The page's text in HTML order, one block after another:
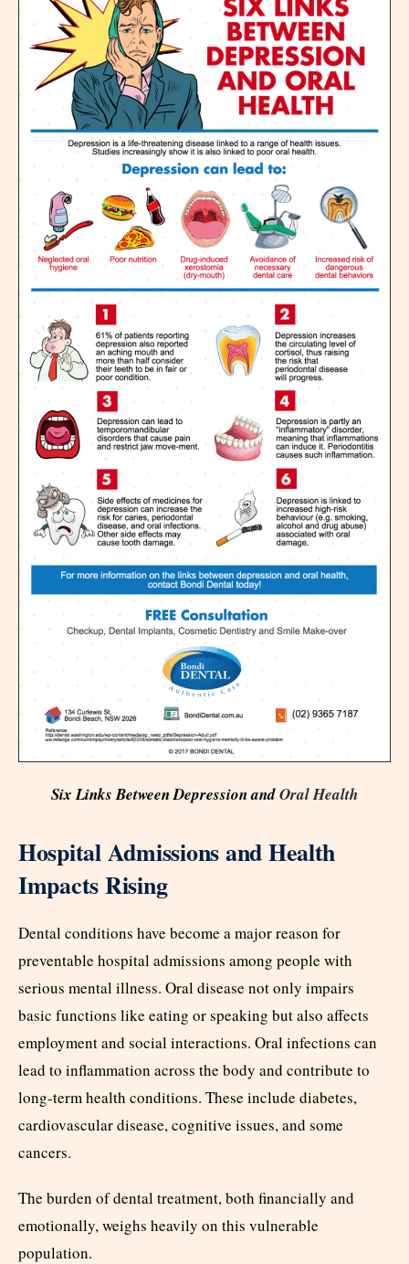
Six Links Between Depression andOral Health
Hospital Admissions and Health
Impacts Rising
Dental conditions have become a major reason for
preventable hospital admissions among people with
serious mental illness. Oral disease not only impairs
basic functions like eating or speaking but also affects
employment and social interactions. Oral infections can
lead to inflammation across the body and contribute to
long-term health conditions. These include diabetes,
cardiovascular disease, cognitive issues, and some
cancers.
The burden of dental treatment, both financially and
emotionally, weighs heavily on this vulnerable
population.